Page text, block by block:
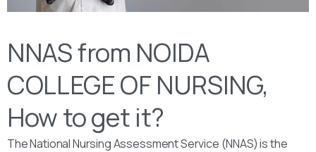
NNAS from NOIDA
COLLEGE OF NURSING,
How to get it?
The National Nursing Assessment Service (NNAS) is the